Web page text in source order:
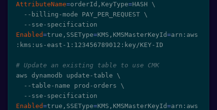
AttributeName=orderId,KeyType=HASH \
  --billing-mode PAY_PER_REQUEST
\
Enabled=true,SSEType=KMS,KMSMasterKeyId=arn:aws
:kms:us-east-1:123456789012:key/KEY-ID
# Update an existing table to use CMK
aws dynamodb update-table \
  --table-name prod-orders
\
Enabled=true,SSEType=KMS,KMSMasterKeyId=arn:aws